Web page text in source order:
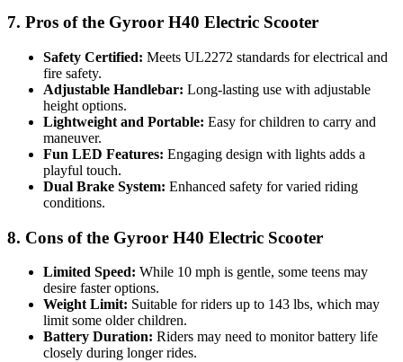
7. Pros of the Gyroor H40 Electric Scooter
Safety Certified: Meets UL2272 standards for electrical and
fire safety.
Adjustable Handlebar: Long-lasting use with adjustable
height options.
Lightweight and Portable: Easy for children to carry and
maneuver.
Fun LED Features: Engaging design with lights adds a
playful touch.
Dual Brake System: Enhanced safety for varied riding
conditions.
8. Cons of the Gyroor H40 Electric Scooter
Limited Speed: While 10 mph is gentle, some teens may
desire faster options.
Weight Limit: Suitable for riders up to 143 lbs, which may
limit some older children.
Battery Duration: Riders may need to monitor battery life
closely during longer rides.